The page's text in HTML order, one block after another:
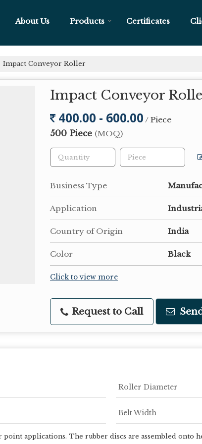
About Us Products Certificates
Impact Conveyor Roller
Impact Conveyor
400.00 - 600.00 / Piece
500 Piece (MOQ)
Business Type
Application
Country of Origin India
Color Black
Click to view more
Request to Call
Roller Diameter
Belt Width
applications. The rubber discs are assembled onto